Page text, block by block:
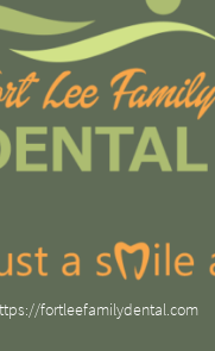
fortleefamilydental.com